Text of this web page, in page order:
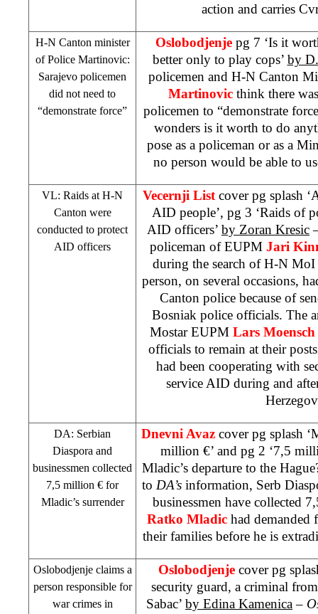
action and carries
H-N Canton minister
of Police Martinovic:
Sarajevo policemen
did not need to
“demonstrate force”
Oslobodjenje pg 7 ‘Is it
better only to play cops’ by
policemen and H-N Canton
Martinovic think there
policemen to “demonstrate
wonders is it worth to do
pose as a policeman or as a
no person would be able to
VL: Raids at H-N
Canton were
conducted to protect
AID officers
Vecernji List cover pg splash
AID people’, pg 3 ‘Raids of
AID officers’ by Zoran Kresic
policeman of EUPM Jari
during the search of H-N MoI
person, on several occasions,
Canton police because of
Bosniak police officials. The
Mostar EUPM Lars Moensch
officials to remain at their
had been cooperating with
service AID during and
DA: Serbian
Diaspora and
businessmen collected
7,5 million € for
Mladic’s surrender
Dnevni Avaz cover pg splash
million €’ and pg 2 ‘7,5
Mladic’s departure to the
to DA’s information, Serb
businessmen have collected
Ratko Mladichad demanded
their families before he is
Oslobodjenje claims a
person responsible for
war crimes in
Oslobodjenje cover pg
security guard, a criminal
Sabac’ by Edina Kamenica–